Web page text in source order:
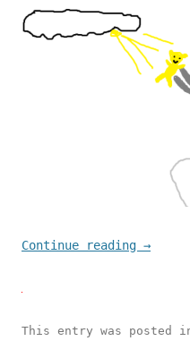
Continue reading →
This entry was posted